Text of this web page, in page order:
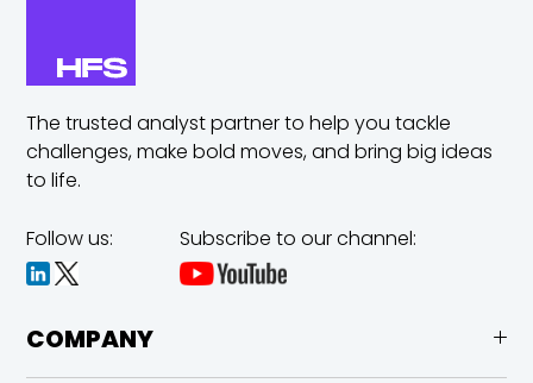
The trusted analyst partner to help you tackle
challenges,make bold moves, and bring big ideas
to life.
Follow us: Subscribe to our channel:
COMPANY